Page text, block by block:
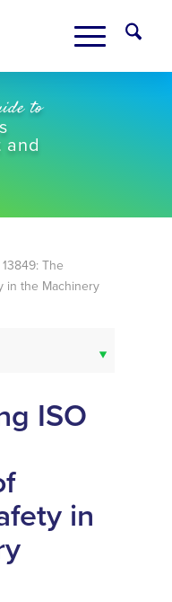
to
and
The
in the Machinery
ISO
in